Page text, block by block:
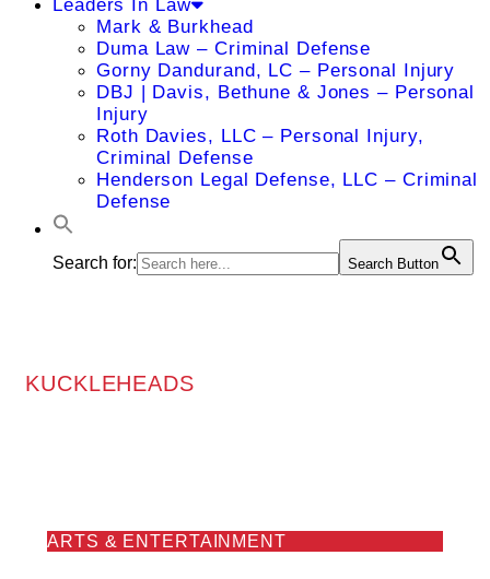
Leaders In Law
Mark & Burkhead
Duma Law – Criminal Defense
Gorny Dandurand, LC – Personal Injury
DBJ | Davis, Bethune & Jones – Personal
Injury
Roth Davies, LLC – Personal Injury,
Criminal Defense
Henderson Legal Defense, LLC – Criminal
Defense
Search for: Search Button
KUCKLEHEADS
ARTS & ENTERTAINMENT